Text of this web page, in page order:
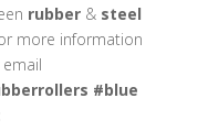
rubber& steel
more information
#blue